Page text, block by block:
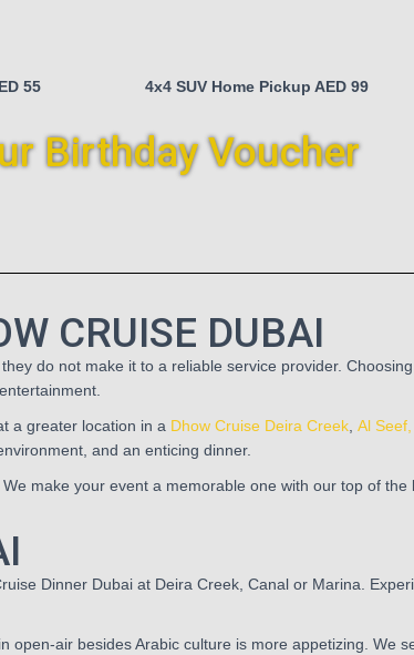
55 4x4 SUV Home Pickup AED 99
Birthday Voucher
CRUISE DUBAI
do not make it to a reliable service provider.
a greater location in a Dhow Cruise Deira Creek, Al Seef,
and an enticing dinner.
make your event a memorable one with our top of the
Dinner Dubai at Deira Creek, Canal or Marina.
air besides Arabic culture is more appetizing. We